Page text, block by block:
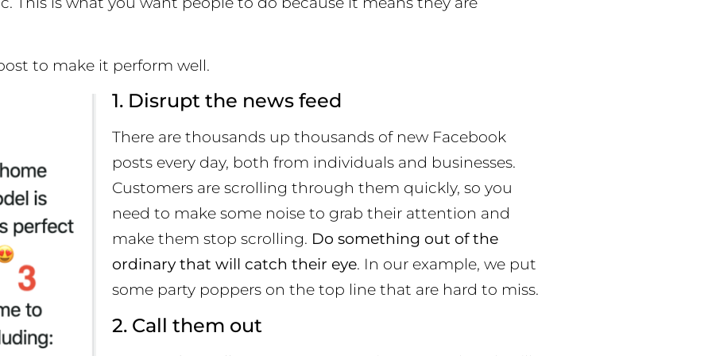
to make it perform well.
1. Disrupt the news feed
There are thousands up thousands of new Facebook
posts every day, both from individuals and businesses.
Customers are scrolling through them quickly, so you
need to make some noise to grab their attention and
make them stop scrolling. Do something out of the
ordinary that will catch their eye. In our example, we put
some party poppers on the top line that are hard to miss.
2. Call them out